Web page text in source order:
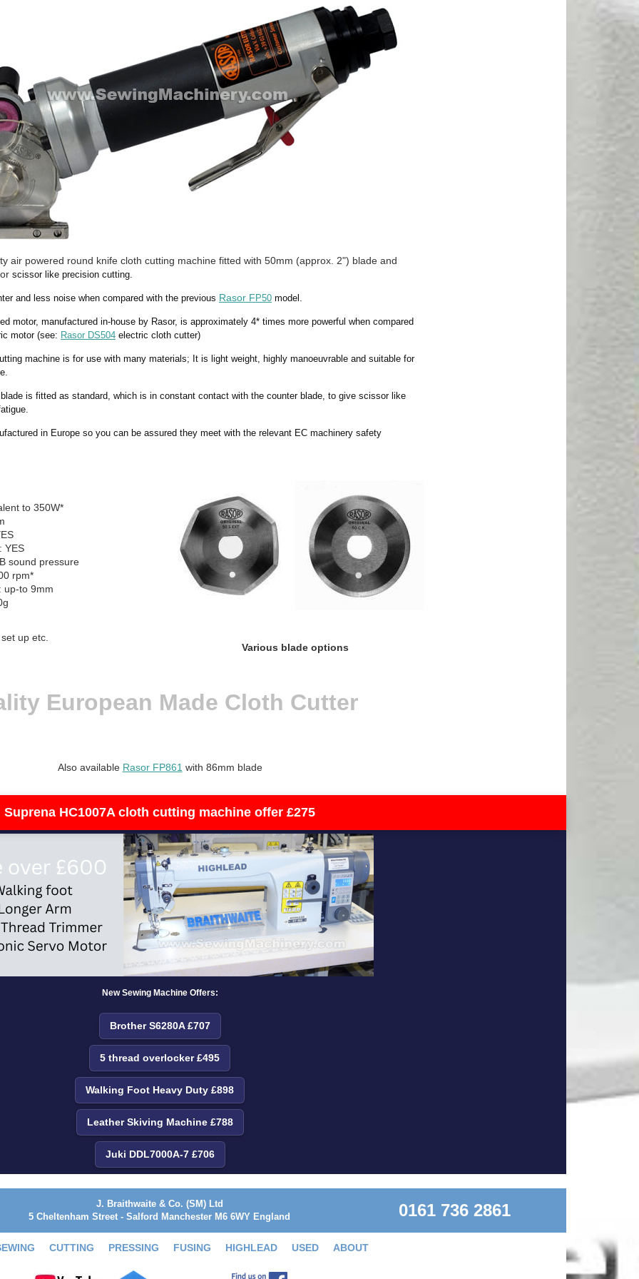
air powered round knife cloth cutting machine fitted with 50mm (approx. 2") blade and
scissor like precision cutting.
and less noise when compared with the previous Rasor FP50 model.
motor, manufactured in-house by Rasor, is approximately 4* times more powerful when compared
motor (see: Rasor DS504 electric cloth cutter)
machine is for use with many materials; It is light weight, highly manoeuvrable and suitable for
is fitted as standard, which is in constant contact with the counter blade, to give scissor like
in Europe so you can be assured they meet with the relevant EC machinery safety
to 350W*
YES
sound pressure
rpm*
up-to 9mm
up etc.
Various blade options
European Made Cloth Cutter
Also available Rasor FP861 with 86mm blade
Suprena HC1007A cloth cutting machine offer £275
New Sewing Machine Offers:
Brother S6280A £707
5 thread overlocker £495
Walking Foot Heavy Duty £898
Leather Skiving Machine £788
Juki DDL7000A-7 £706
J. Braithwaite & Co. (SM) Ltd
5 Cheltenham Street - Salford Manchester M6 6WY England
0161 736 2861
CUTTING PRESSING FUSING HIGHLEAD USED ABOUT